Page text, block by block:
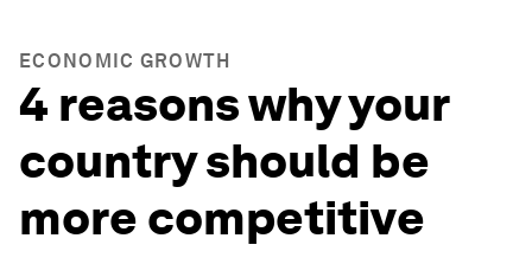
ECONOMIC GROWTH
4 reasons why your
country should be
more competitive